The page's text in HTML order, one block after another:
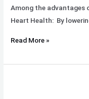
Among the advantages
Heart Health: By
Read More »